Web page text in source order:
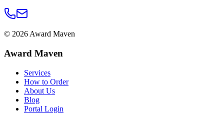
© 2026 Award Maven
Award Maven
Services
How to Order
About Us
Blog
Portal Login